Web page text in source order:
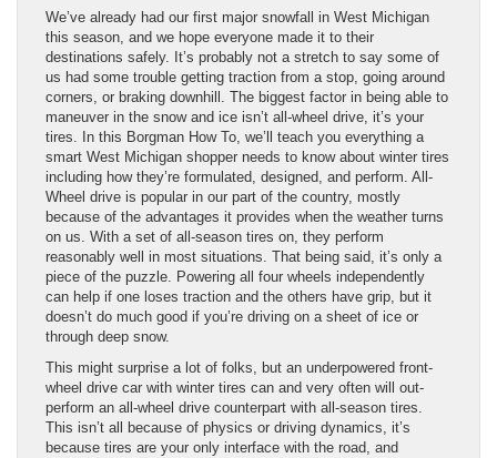
We’ve already had our first major snowfall in West Michigan
this season, and we hope everyone made it to their
destinations safely. It’s probably not a stretch to say some of
us had some trouble getting traction from a stop, going around
corners, or braking downhill. The biggest factor in being able to
maneuver in the snow and ice isn’t all-wheel drive, it’s your
tires. In this Borgman How To, we’ll teach you everything a
smart West Michigan shopper needs to know about winter tires
including how they’re formulated, designed, and perform. All-
Wheel drive is popular in our part of the country, mostly
because of the advantages it provides when the weather turns
on us. With a set of all-season tires on, they perform
reasonably well in most situations. That being said, it’s only a
piece of the puzzle. Powering all four wheels independently
can help if one loses traction and the others have grip, but it
doesn’t do much good if you’re driving on a sheet of ice or
through deep snow.
This might surprise a lot of folks, but an underpowered front-
wheel drive car with winter tires can and very often will out-
perform an all-wheel drive counterpart with all-season tires.
This isn’t all because of physics or driving dynamics, it’s
because tires are your only interface with the road, and